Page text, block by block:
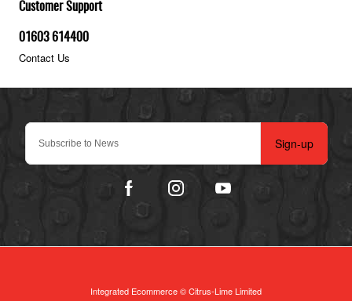
Sign-up
Customer Support
01603 614400
Contact Us
Integrated Ecommerce ©Citrus-Lime Limited